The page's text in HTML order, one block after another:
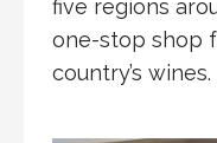
five regions
one-stop shop
country’s wines.